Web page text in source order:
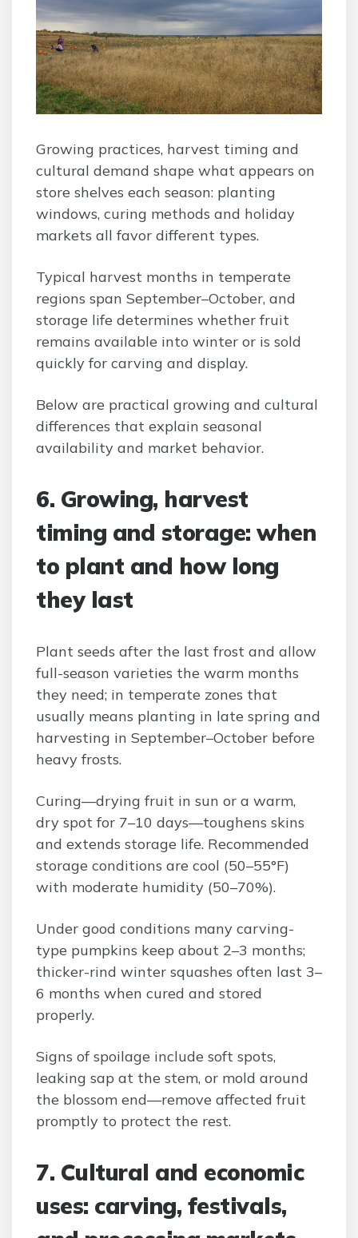
Growing practices, harvest timing and
cultural demand shape what appears on
store shelves each season: planting
windows, curing methods and holiday
markets all favor different types.
Typical harvest months in temperate
regions span September–October, and
storage life determines whether fruit
remains available into winter or is sold
quickly for carving and display.
Below are practical growing and cultural
differences that explain seasonal
availability and market behavior.
6. Growing, harvest
timing and storage: when
to plant and how long
they last
Plant seeds after the last frost and allow
full-season varieties the warm months
they need; in temperate zones that
usually means planting in late spring and
harvesting in September–October before
heavy frosts.
Curing—drying fruit in sun or a warm,
dry spot for 7–10 days—toughens skins
and extends storage life. Recommended
storage conditions are cool (50–55°F)
with moderate humidity (50–70%).
Under good conditions many carving-
type pumpkins keep about 2–3 months;
thicker-rind winter squashes often last 3–
6 months when cured and stored
properly.
Signs of spoilage include soft spots,
leaking sap at the stem, or mold around
the blossom end—remove affected fruit
promptly to protect the rest.
7. Cultural and economic
uses: carving, festivals,